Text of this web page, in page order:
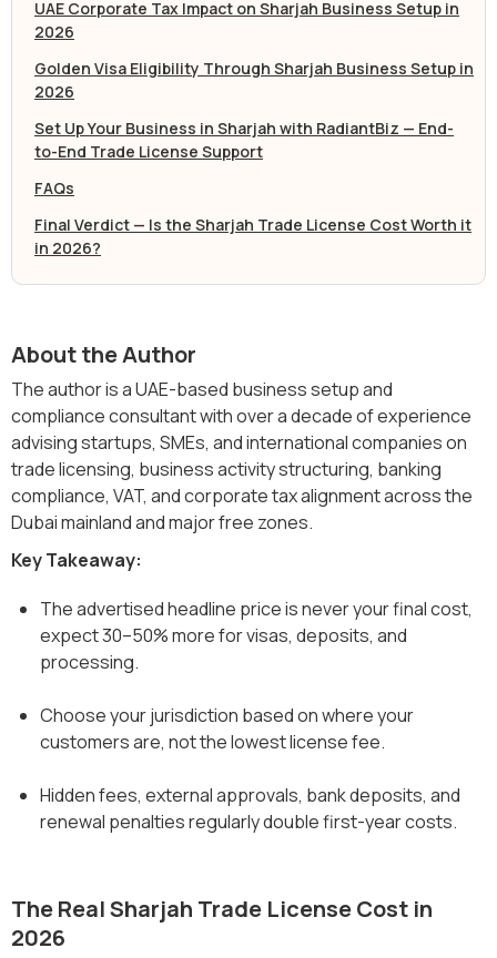
UAE Corporate Tax Impact on Sharjah Business Setup in
2026
Golden Visa Eligibility Through Sharjah Business Setup in
2026
Set Up Your Business in Sharjah with RadiantBiz — End-
to-End Trade License Support
FAQs
Final Verdict — Is the Sharjah Trade License Cost Worth it
in 2026?
About the Author
The author is a UAE-based business setup and
compliance consultant with over a decade of experience
advising startups, SMEs, and international companies on
trade licensing, business activity structuring, banking
compliance, VAT, and corporate tax alignment across the
Dubai mainland and major free zones.
Key Takeaway:
The advertised headline price is never your final cost,
expect 30–50% more for visas, deposits, and
processing.
Choose your jurisdiction based on where your
customers are, not the lowest license fee.
Hidden fees, external approvals, bank deposits, and
renewal penalties regularly double first-year costs.
The Real Sharjah Trade License Cost in
2026